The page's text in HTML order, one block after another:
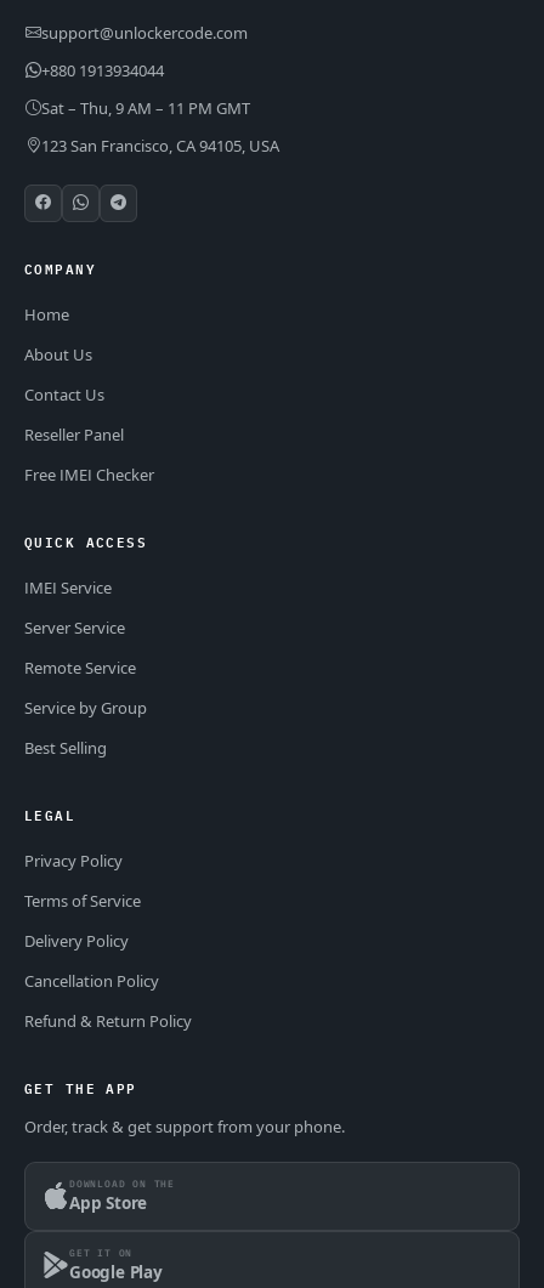
support@unlockercode.com
+880 1913934044
Sat – Thu, 9 AM – 11 PM GMT
123 San Francisco, CA 94105, USA
COMPANY
Home
About Us
Contact Us
Reseller Panel
Free IMEI Checker
QUICK ACCESS
IMEI Service
Server Service
Remote Service
Service by Group
Best Selling
LEGAL
Privacy Policy
Terms of Service
Delivery Policy
Cancellation Policy
Refund & Return Policy
GET THE APP
Order, track & get support from your phone.
DOWNLOAD ON THE
App Store
GET IT ON
Google Play